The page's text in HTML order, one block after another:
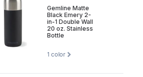
Gemline Matte
Black Emery 2-
in-1 Double Wall
20 oz. Stainless
Bottle
1 color